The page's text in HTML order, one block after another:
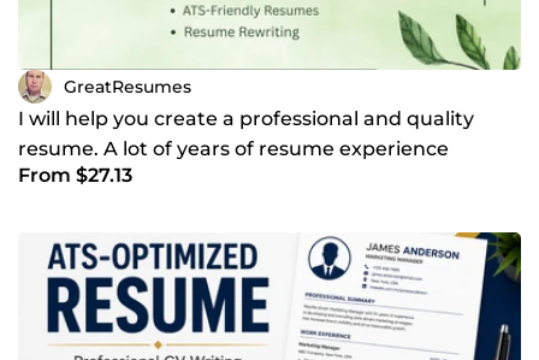
GreatResumes
I will help you create a professional and quality
resume. A lot of years of resume experience
From $27.13